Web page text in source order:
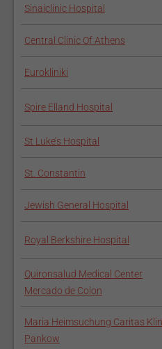
Sinaiclinic Hospital
Central Clinic Of Athens
Eurokliniki
Spire Elland Hospital
St Luke’s Hospital
St. Constantin
Jewish General Hospital
Royal Berkshire Hospital
Quironsalud Medical Center
Mercado de Colon
Maria Heimsuchung Caritas
Pankow